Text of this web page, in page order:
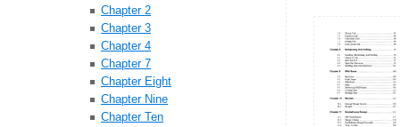
Chapter 2
Chapter 3
Chapter 4
Chapter 7
Chapter Eight
Chapter Nine
Chapter Ten